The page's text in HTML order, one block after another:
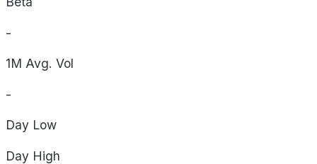
-
1M Avg. Vol
-
Day Low
Day High